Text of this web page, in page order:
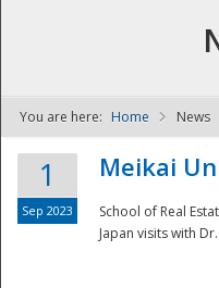
You are here: Home News
1
Sep 2023
Meikai
School of Real
Japan visits with